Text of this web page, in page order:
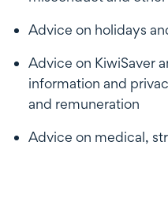
Advice on holidays
Advice on KiwiSaver
information and
and remuneration
Advice on medical,